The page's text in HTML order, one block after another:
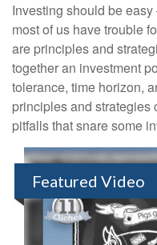
Investing should be
most of us have trouble
are principles and
together an investment
tolerance, time horizon,
principles and strategies
pitfalls that snare some
Featured Video